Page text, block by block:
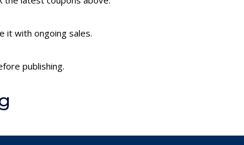
it with ongoing sales.
publishing.